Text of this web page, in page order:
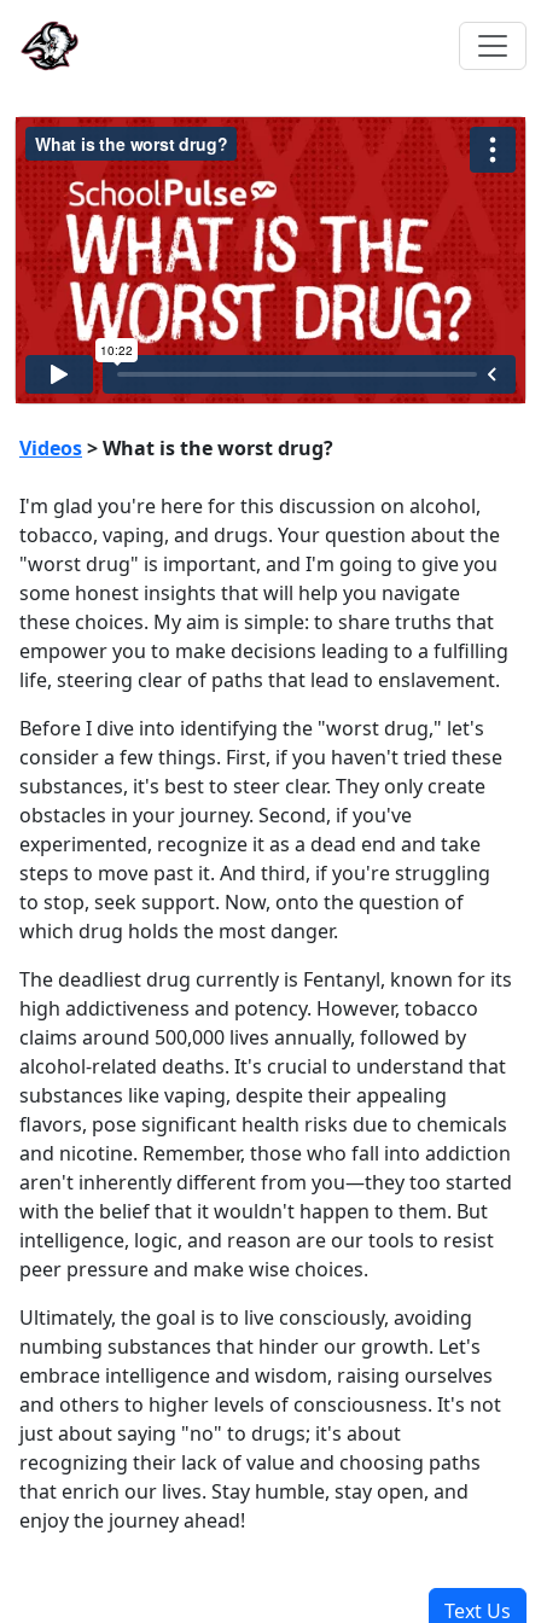
Videos> What is the worst drug?
I'm glad you're here for this discussion on alcohol,
tobacco, vaping, and drugs. Your question about the
"worst drug" is important, and I'm going to give you
some honest insights that will help you navigate
these choices. My aim is simple: to share truths that
empower you to make decisions leading to a fulfilling
life, steering clear of paths that lead to enslavement.
Before I dive into identifying the "worst drug," let's
consider a few things. First, if you haven't tried these
substances, it's best to steer clear. They only create
obstacles in your journey. Second, if you've
experimented, recognize it as a dead end and take
steps to move past it. And third, if you're struggling
to stop, seek support. Now, onto the question of
which drug holds the most danger.
The deadliest drug currently is Fentanyl, known for its
high addictiveness and potency. However, tobacco
claims around 500,000 lives annually, followed by
alcohol-related deaths. It's crucial to understand that
substances like vaping, despite their appealing
flavors, pose significant health risks due to chemicals
and nicotine. Remember, those who fall into addiction
aren't inherently different from you—they too started
with the belief that it wouldn't happen to them. But
intelligence, logic, and reason are our tools to resist
peer pressure and make wise choices.
Ultimately, the goal is to live consciously, avoiding
numbing substances that hinder our growth. Let's
embrace intelligence and wisdom, raising ourselves
and others to higher levels of consciousness. It's not
just about saying "no" to drugs; it's about
recognizing their lack of value and choosing paths
that enrich our lives. Stay humble, stay open, and
enjoy the journey ahead!
Text Us